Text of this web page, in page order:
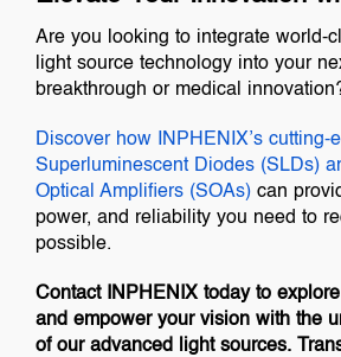
Are you looking to integrate world-
light source technology into your
breakthrough or medical
Discover how INPHENIX’s cutting-
Superluminescent Diodes (SLDs)
Optical Amplifiers (SOAs) can
power, and reliability you need to
possible.
Contact INPHENIX today to
and empower your vision with the
of our advanced light sources.